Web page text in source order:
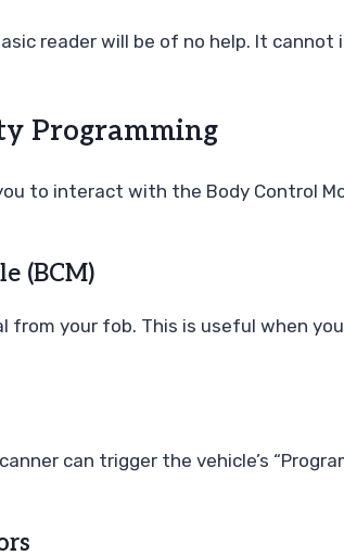
reader will be of no help. It
Programming
to interact with the Body Control
(BCM)
your fob. This is useful when
can trigger the vehicle’s